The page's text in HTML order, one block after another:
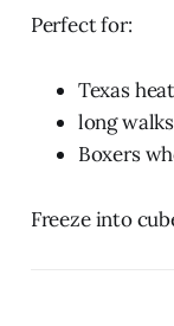
Perfect for:
Texas heat
long walks
Boxers
Freeze into